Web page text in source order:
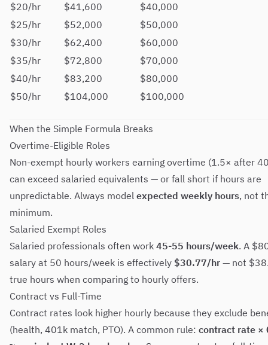
$20/hr
$41,600
$40,000
$25/hr
$52,000
$50,000
$30/hr
$62,400
$60,000
$35/hr
$72,800
$70,000
$40/hr
$83,200
$80,000
$50/hr
$104,000 $100,000
When the Simple Formula Breaks
Overtime-Eligible Roles
Non-exempt hourly workers earning overtime (1.5× after
can exceed salaried equivalents — or fall short if hours are
unpredictable. Always model expected weekly hours, not
minimum.
Salaried Exempt Roles
Salaried professionals often work 45-55 hours/week. A
salary at 50 hours/week is effectively $30.77/hr — not
true hours when comparing to hourly offers.
Contract vs Full-Time
Contract rates look higher hourly because they exclude
(health, 401k match, PTO). A common rule: contract rate ×